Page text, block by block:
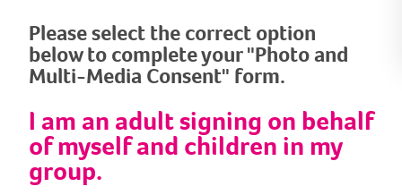
Please select the correct option
below to complete your "Photo and
Multi-Media Consent" form.
I am an adult signing on behalf
of myself and children in my
group.